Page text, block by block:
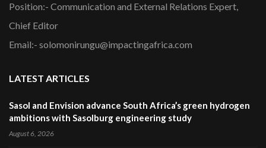
Position:- Communication and External Relations Expert,
Chief Editor
Email:- solomonirungu@impactingafrica.com
LATEST ARTICLES
Sasol and Envision advance South Africa’s green hydrogen
ambitions with Sasolburg engineering study
August 6, 2026